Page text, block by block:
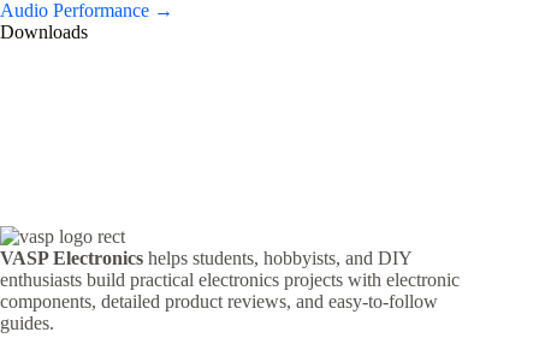
Audio Performance →
Downloads
VASP Electronics helps students, hobbyists, and DIY
enthusiasts build practical electronics projects with electronic
components, detailed product reviews, and easy-to-follow
guides.